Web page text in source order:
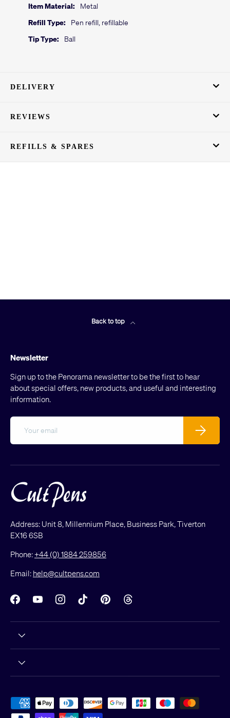
Item Material:
Metal
Refill Type:
Pen refill, refillable
Tip Type:
Ball
DELIVERY
REVIEWS
REFILLS & SPARES
Back to top
Newsletter
Sign up to the Penorama newsletter to be the first to hear
about special offers, new products, and useful and interesting
information.
Subscribe
Address: Unit 8, Millennium Place, Business Park, Tiverton
EX16 6SB
Phone:+44 (0) 1884 259856
Email: help@cultpens.com
FacebookYouTubeInstagramTikTokPinterestThreads
Payment methods accepted